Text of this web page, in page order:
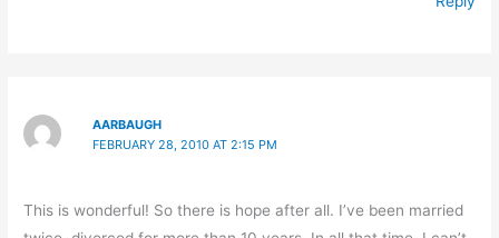
AARBAUGH
FEBRUARY 28, 2010 AT 2:15 PM
This is wonderful! So there is hope after all. I’ve been married